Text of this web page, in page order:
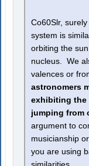
Co60Slr,
system is
orbiting the
nucleus. We
valences or
astronomers
exhibiting the
jumping from
argument to
musicianship
you are using